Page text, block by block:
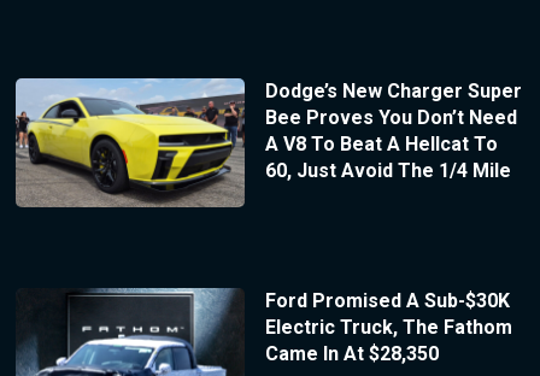
Dodge’s New Charger Super
Bee Proves You Don’t Need
A V8 To Beat A Hellcat To
60, Just Avoid The 1/4 Mile
Ford Promised A Sub-$30K
Electric Truck, The Fathom
Came In At $28,350